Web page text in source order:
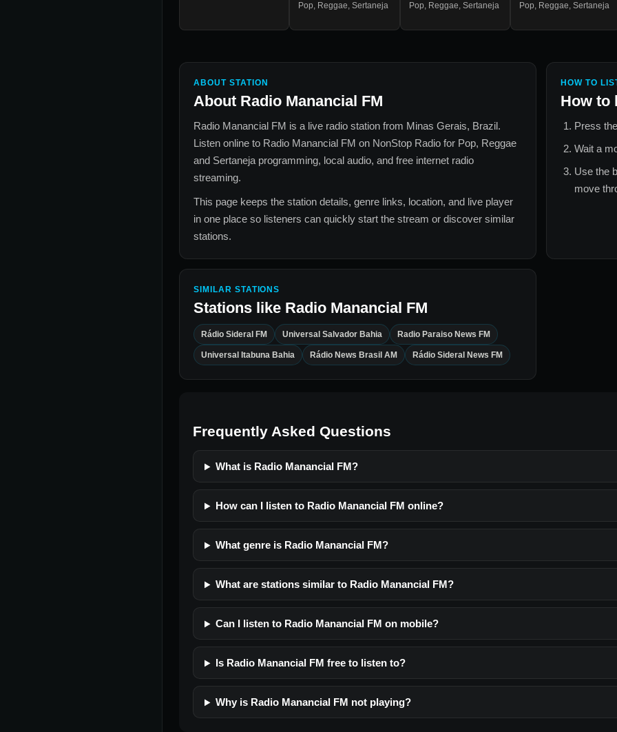
Pop, Reggae,Sertaneja Pop, Reggae, Sertaneja Pop, Reggae, Sertaneja
ABOUT STATION
About Radio Manancial FM
Radio Manancial FM is a live radio station from Minas Gerais, Brazil.
Listen online to Radio Manancial FM on NonStop Radio for Pop, Reggae
and Sertaneja programming, local audio, and free internet radio
streaming.
This page keeps the station details, genre links, location, and live player
in one place so listeners can quickly start the stream or discover similar
stations.
HOW TO
How to
Press
Wait a
Use the
move
SIMILAR STATIONS
Stations like Radio Manancial FM
Rádio Sideral FM Universal Salvador Bahia Radio Paraiso News FM
Universal Itabuna Bahia Rádio News Brasil AM Rádio Sideral News FM
Frequently Asked Questions
What is Radio Manancial FM?
How can I listen to Radio Manancial FM online?
What genre is Radio Manancial FM?
What are stations similar to Radio Manancial FM?
Can I listen to Radio Manancial FM on mobile?
Is Radio Manancial FM free to listen to?
Why is Radio Manancial FM not playing?